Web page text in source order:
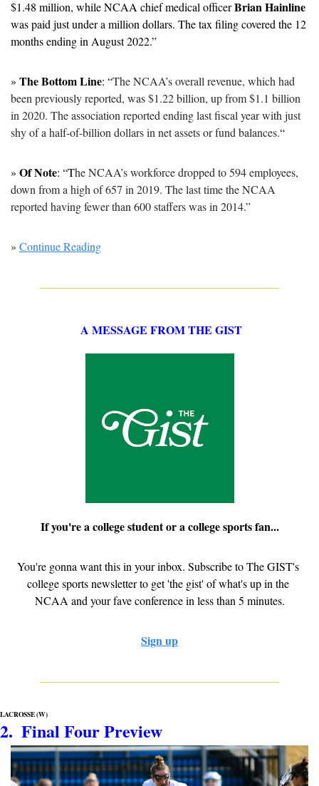
$1.48 million, while NCAA chief medical officer Brian Hainline
was paid just under a million dollars. The tax filing covered the 12
months ending in August 2022.”
» The Bottom Line: “The NCAA’s overall revenue, which had
been previously reported, was $1.22 billion, up from $1.1 billion
in 2020. The association reported ending last fiscal year with just
shy of a half-of-billion dollars in net assets or fund balances.“
» Of Note: “The NCAA’s workforce dropped to 594 employees,
down from a high of 657 in 2019. The last time the NCAA
reported having fewer than 600 staffers was in 2014.”
» Continue Reading
A MESSAGE FROM THE GIST
If you're a college student or a college sports fan...
You're gonna want this in your inbox. Subscribe to The GIST's
college sports newsletter to get 'the gist' of what's up in the
NCAA and your fave conference in less than 5 minutes.
Sign up
LACROSSE (W)
2.  Final Four Preview